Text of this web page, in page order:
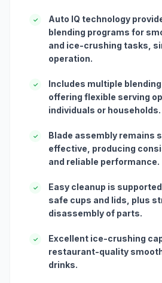
✓
Auto IQ technology
blending programs for
and ice-crushing tasks,
operation.
✓
Includes multiple blending
offering flexible serving
individuals or households.
✓
Blade assembly remains
effective, producing
and reliable performance.
✓
Easy cleanup is
safe cups and lids, plus
disassembly of parts.
✓
Excellent ice-crushing
restaurant-quality
drinks.